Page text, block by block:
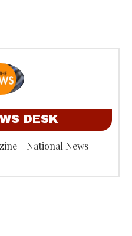
DESK
- National News